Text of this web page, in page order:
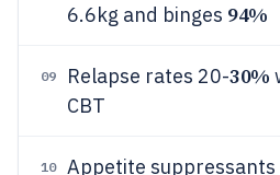
6.6kg and binges 94%
09 Relapse rates 20-30%
CBT
10
Appetite